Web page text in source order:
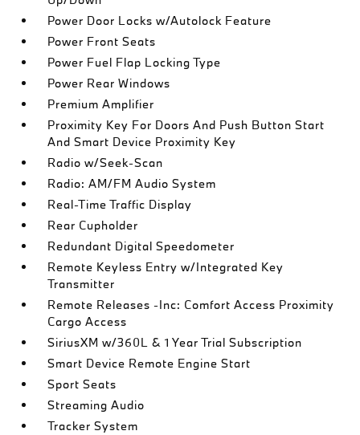
Power Door Locks w/Autolock Feature
Power Front Seats
Power Fuel Flap Locking Type
Power Rear Windows
Premium Amplifier
Proximity Key For Doors And Push Button Start
And Smart Device Proximity Key
Radio w/Seek-Scan
Radio: AM/FM Audio System
Real-Time Traffic Display
Rear Cupholder
Redundant Digital Speedometer
Remote Keyless Entry w/Integrated Key
Transmitter
Remote Releases -Inc: Comfort Access Proximity
Cargo Access
SiriusXM w/360L & 1 Year Trial Subscription
Smart Device Remote Engine Start
Sport Seats
Streaming Audio
Tracker System